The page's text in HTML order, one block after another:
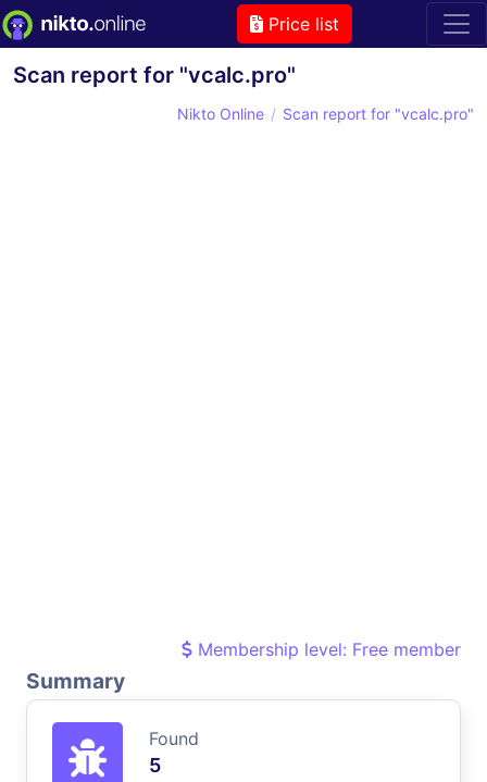
Price list
Scan report for "vcalc.pro"
Nikto Online Scan report for "vcalc.pro"
Membership level: Free member
Summary
Found
5